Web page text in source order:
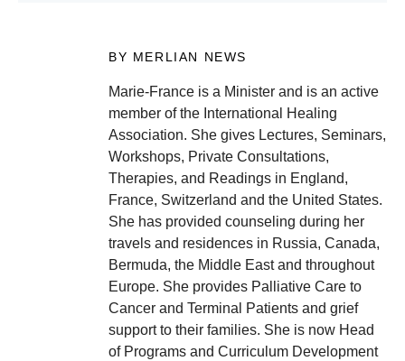
BY MERLIAN NEWS
Marie-France is a Minister and is an active
member of the International Healing
Association. She gives Lectures, Seminars,
Workshops, Private Consultations,
Therapies, and Readings in England,
France, Switzerland and the United States.
She has provided counseling during her
travels and residences in Russia, Canada,
Bermuda, the Middle East and throughout
Europe. She provides Palliative Care to
Cancer and Terminal Patients and grief
support to their families. She is now Head
of Programs and Curriculum Development